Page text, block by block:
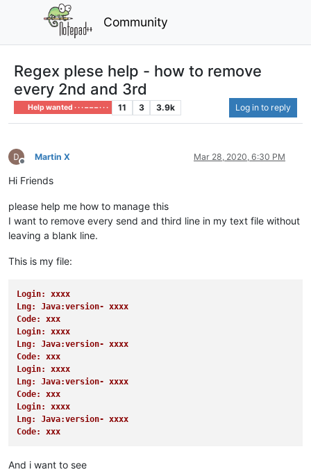
Community
Regex plese help - how to remove
every 2nd and 3rd
Help wanted · · · – – – · · · 11 3 3.9k Log in to reply
Offline
Martin X Mar 28, 2020, 6:30 PM
Hi Friends
please help me how to manage this
I want to remove every send and third line in my text file without
leaving a blank line.
This is my file:
Login: xxxx
Lng: Java:version- xxxx
Code: xxx
Login: xxxx
Lng: Java:version- xxxx
Code: xxx
Login: xxxx
Lng: Java:version- xxxx
Code: xxx
Login: xxxx
Lng: Java:version- xxxx
Code: xxx
And i want to see